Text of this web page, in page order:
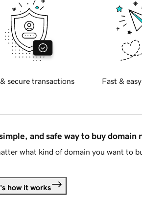
secure transactions Fast &
and safe way to buy domain
what kind of domain you want to
how it works